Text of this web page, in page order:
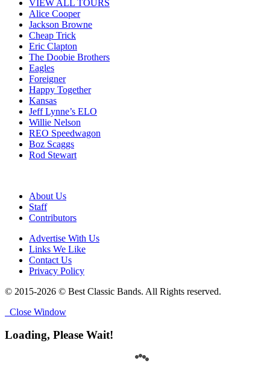
VIEW ALL TOURS
Alice Cooper
Jackson Browne
Cheap Trick
Eric Clapton
The Doobie Brothers
Eagles
Foreigner
Happy Together
Kansas
Jeff Lynne’s ELO
Willie Nelson
REO Speedwagon
Boz Scaggs
Rod Stewart
About Us
Staff
Contributors
Advertise With Us
Links We Like
Contact Us
Privacy Policy
© 2015-2026 © Best Classic Bands. All Rights reserved.
Close Window
Loading, Please Wait!